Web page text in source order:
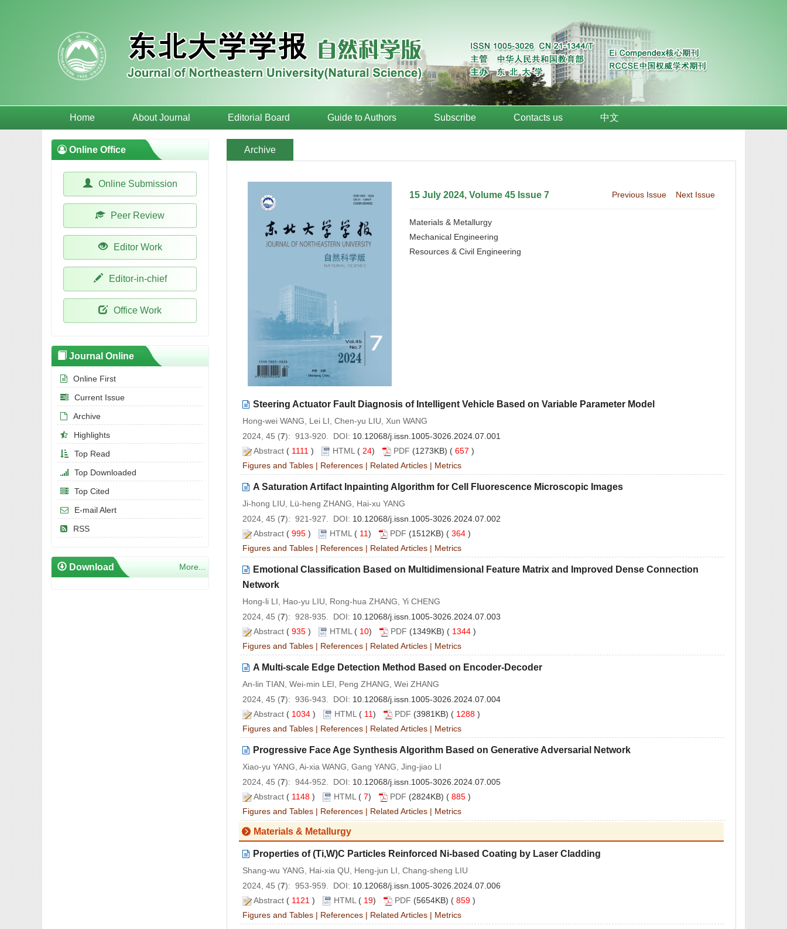
Home About Journal Editorial Board Guide to Authors Subscribe Contacts us 中文
Archive
15 July 2024, Volume 45 Issue 7 Previous Issue Next Issue
Materials & Metallurgy
Mechanical Engineering
Resources & Civil Engineering
Steering Actuator Fault Diagnosis of Intelligent Vehicle Based on Variable Parameter Model
Hong-wei WANG, Lei LI, Chen-yu LIU, Xun WANG
2024, 45 (7): 913-920. DOI: 10.12068/j.issn.1005-3026.2024.07.001
Abstract ( 1111 ) HTML ( 24) PDF (1273KB) ( 657 )
Figures and Tables | References | Related Articles | Metrics
A Saturation Artifact Inpainting Algorithm for Cell Fluorescence Microscopic Images
Ji-hong LIU, Lü-heng ZHANG, Hai-xu YANG
2024, 45 (7): 921-927. DOI: 10.12068/j.issn.1005-3026.2024.07.002
Abstract ( 995 ) HTML ( 11) PDF (1512KB) ( 364 )
Figures and Tables | References | Related Articles | Metrics
Emotional Classification Based on Multidimensional Feature Matrix and Improved Dense Connection
Network
Hong-li LI, Hao-yu LIU, Rong-hua ZHANG, Yi CHENG
2024, 45 (7): 928-935. DOI: 10.12068/j.issn.1005-3026.2024.07.003
Abstract ( 935 ) HTML ( 10) PDF (1349KB) ( 1344 )
Figures and Tables | References | Related Articles | Metrics
A Multi-scale Edge Detection Method Based on Encoder-Decoder
An-lin TIAN, Wei-min LEI, Peng ZHANG, Wei ZHANG
2024, 45 (7): 936-943. DOI: 10.12068/j.issn.1005-3026.2024.07.004
Abstract ( 1034 ) HTML ( 11) PDF (3981KB) ( 1288 )
Figures and Tables | References | Related Articles | Metrics
Progressive Face Age Synthesis Algorithm Based on Generative Adversarial Network
Xiao-yu YANG, Ai-xia WANG, Gang YANG, Jing-jiao LI
2024, 45 (7): 944-952. DOI: 10.12068/j.issn.1005-3026.2024.07.005
Abstract ( 1148 ) HTML ( 7) PDF (2824KB) ( 885 )
Figures and Tables | References | Related Articles | Metrics
Materials & Metallurgy
Properties of (Ti,W)C Particles Reinforced Ni-based Coating by Laser Cladding
Shang-wu YANG, Hai-xia QU, Heng-jun LI, Chang-sheng LIU
2024, 45 (7): 953-959. DOI: 10.12068/j.issn.1005-3026.2024.07.006
Abstract ( 1121 ) HTML ( 19) PDF (5654KB) ( 859 )
Figures and Tables | References | Related Articles | Metrics
Online Office
Online Submission
Peer Review
Editor Work
Editor-in-chief
Office Work
Journal Online
Online First
Current Issue
Archive
Highlights
Top Read
Top Downloaded
Top Cited
E-mail Alert
RSS
Download More...